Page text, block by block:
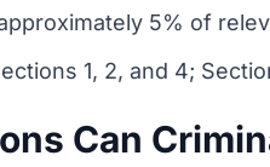
5% of
1, 2, and 4;
Can